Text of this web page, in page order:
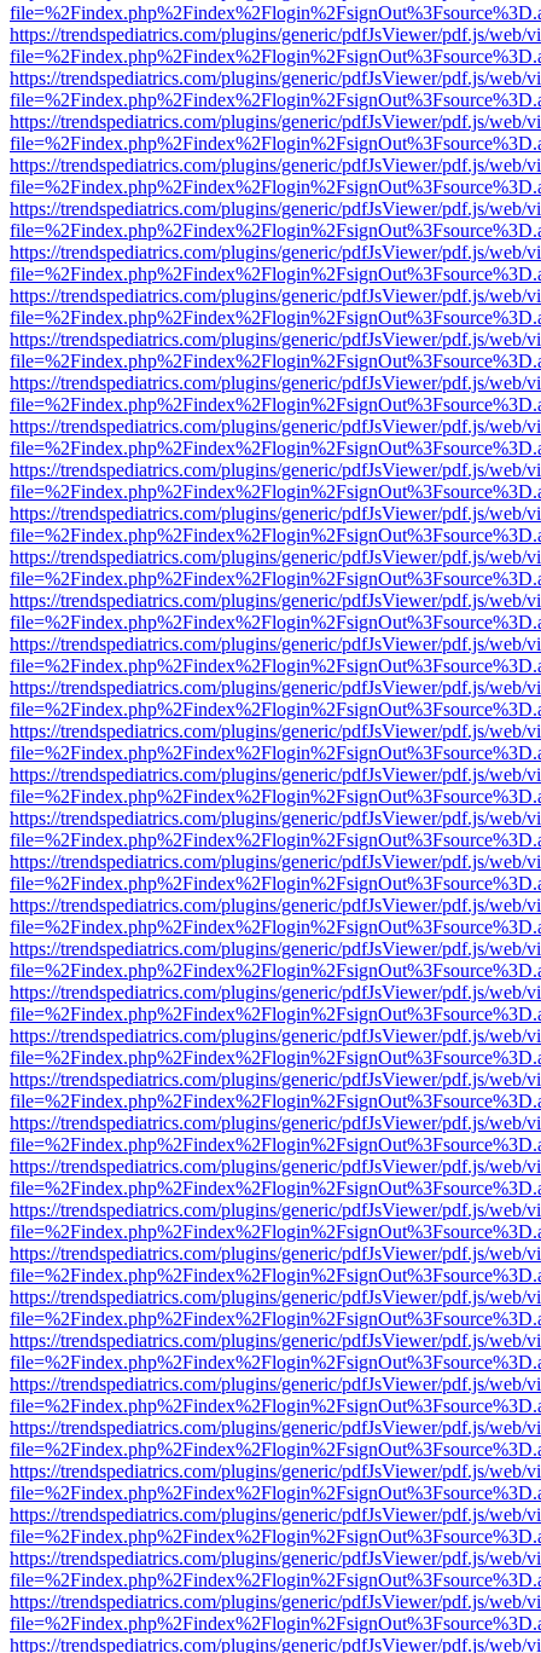
https://trendspediatrics.com/plugins/generic/pdfJsViewer/pdf.js/web/
https://trendspediatrics.com/plugins/generic/pdfJsViewer/pdf.js/web/
https://trendspediatrics.com/plugins/generic/pdfJsViewer/pdf.js/web/
https://trendspediatrics.com/plugins/generic/pdfJsViewer/pdf.js/web/
https://trendspediatrics.com/plugins/generic/pdfJsViewer/pdf.js/web/
https://trendspediatrics.com/plugins/generic/pdfJsViewer/pdf.js/web/
https://trendspediatrics.com/plugins/generic/pdfJsViewer/pdf.js/web/
https://trendspediatrics.com/plugins/generic/pdfJsViewer/pdf.js/web/
https://trendspediatrics.com/plugins/generic/pdfJsViewer/pdf.js/web/
https://trendspediatrics.com/plugins/generic/pdfJsViewer/pdf.js/web/
https://trendspediatrics.com/plugins/generic/pdfJsViewer/pdf.js/web/
https://trendspediatrics.com/plugins/generic/pdfJsViewer/pdf.js/web/
https://trendspediatrics.com/plugins/generic/pdfJsViewer/pdf.js/web/
https://trendspediatrics.com/plugins/generic/pdfJsViewer/pdf.js/web/
https://trendspediatrics.com/plugins/generic/pdfJsViewer/pdf.js/web/
https://trendspediatrics.com/plugins/generic/pdfJsViewer/pdf.js/web/
https://trendspediatrics.com/plugins/generic/pdfJsViewer/pdf.js/web/
https://trendspediatrics.com/plugins/generic/pdfJsViewer/pdf.js/web/
https://trendspediatrics.com/plugins/generic/pdfJsViewer/pdf.js/web/
https://trendspediatrics.com/plugins/generic/pdfJsViewer/pdf.js/web/
https://trendspediatrics.com/plugins/generic/pdfJsViewer/pdf.js/web/
https://trendspediatrics.com/plugins/generic/pdfJsViewer/pdf.js/web/
https://trendspediatrics.com/plugins/generic/pdfJsViewer/pdf.js/web/
https://trendspediatrics.com/plugins/generic/pdfJsViewer/pdf.js/web/
https://trendspediatrics.com/plugins/generic/pdfJsViewer/pdf.js/web/
https://trendspediatrics.com/plugins/generic/pdfJsViewer/pdf.js/web/
https://trendspediatrics.com/plugins/generic/pdfJsViewer/pdf.js/web/
https://trendspediatrics.com/plugins/generic/pdfJsViewer/pdf.js/web/
https://trendspediatrics.com/plugins/generic/pdfJsViewer/pdf.js/web/
https://trendspediatrics.com/plugins/generic/pdfJsViewer/pdf.js/web/
https://trendspediatrics.com/plugins/generic/pdfJsViewer/pdf.js/web/
https://trendspediatrics.com/plugins/generic/pdfJsViewer/pdf.js/web/
https://trendspediatrics.com/plugins/generic/pdfJsViewer/pdf.js/web/
https://trendspediatrics.com/plugins/generic/pdfJsViewer/pdf.js/web/
https://trendspediatrics.com/plugins/generic/pdfJsViewer/pdf.js/web/
https://trendspediatrics.com/plugins/generic/pdfJsViewer/pdf.js/web/
https://trendspediatrics.com/plugins/generic/pdfJsViewer/pdf.js/web/
https://trendspediatrics.com/plugins/generic/pdfJsViewer/pdf.js/web/